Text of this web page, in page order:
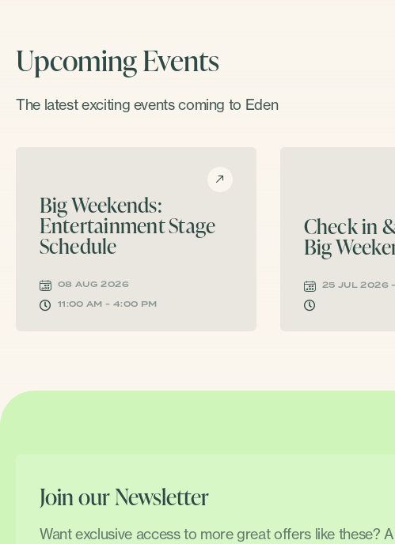
Upcoming Events
The latest exciting events coming to Eden
Big Weekends:
Entertainment Stage
Schedule
08 AUG 2026
11:00 AM - 4:00 PM
Check in
Big
25 JUL 2026
Join our Newsletter
Want exclusive access to more great offers like these?